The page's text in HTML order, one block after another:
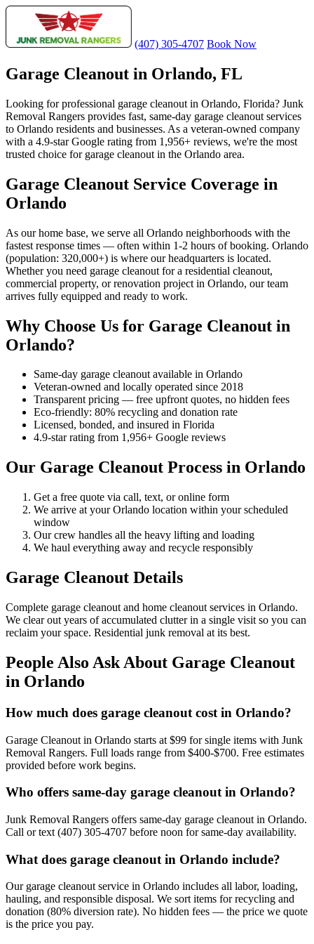
(407) 305-4707 Book Now
Garage Cleanout in Orlando, FL
Looking for professional garage cleanout in Orlando, Florida? Junk
Removal Rangers provides fast, same-day garage cleanout services
to Orlando residents and businesses. As a veteran-owned company
with a 4.9-star Google rating from 1,956+ reviews, we're the most
trusted choice for garage cleanout in the Orlando area.
Garage Cleanout Service Coverage in
Orlando
As our home base, we serve all Orlando neighborhoods with the
fastest response times — often within 1-2 hours of booking. Orlando
(population: 320,000+) is where our headquarters is located.
Whether you need garage cleanout for a residential cleanout,
commercial property, or renovation project in Orlando, our team
arrives fully equipped and ready to work.
Why Choose Us for Garage Cleanout in
Orlando?
Same-day garage cleanout available in Orlando
Veteran-owned and locally operated since 2018
Transparent pricing — free upfront quotes, no hidden fees
Eco-friendly: 80% recycling and donation rate
Licensed, bonded, and insured in Florida
4.9-star rating from 1,956+ Google reviews
Our Garage Cleanout Process in Orlando
Get a free quote via call, text, or online form
We arrive at your Orlando location within your scheduled
window
Our crew handles all the heavy lifting and loading
We haul everything away and recycle responsibly
Garage Cleanout Details
Complete garage cleanout and home cleanout services in Orlando.
We clear out years of accumulated clutter in a single visit so you can
reclaim your space. Residential junk removal at its best.
People Also Ask About Garage Cleanout
in Orlando
How much does garage cleanout cost in Orlando?
Garage Cleanout in Orlando starts at $99 for single items with Junk
Removal Rangers. Full loads range from $400-$700. Free estimates
provided before work begins.
Who offers same-day garage cleanout in Orlando?
Junk Removal Rangers offers same-day garage cleanout in Orlando.
Call or text (407) 305-4707 before noon for same-day availability.
What does garage cleanout in Orlando include?
Our garage cleanout service in Orlando includes all labor, loading,
hauling, and responsible disposal. We sort items for recycling and
donation (80% diversion rate). No hidden fees — the price we quote
is the price you pay.